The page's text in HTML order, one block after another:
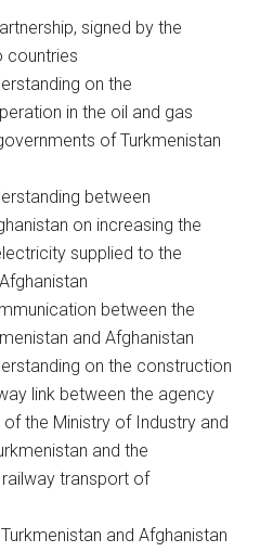
signed by the
countries
on the
in the oil and gas
of Turkmenistan
between
on increasing the
supplied to the
between the
and Afghanistan
on the construction
link between the agency
the Ministry of Industry and
and the
transport of
and Afghanistan